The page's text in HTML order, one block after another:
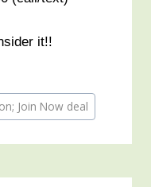
it!!
Join Now deal